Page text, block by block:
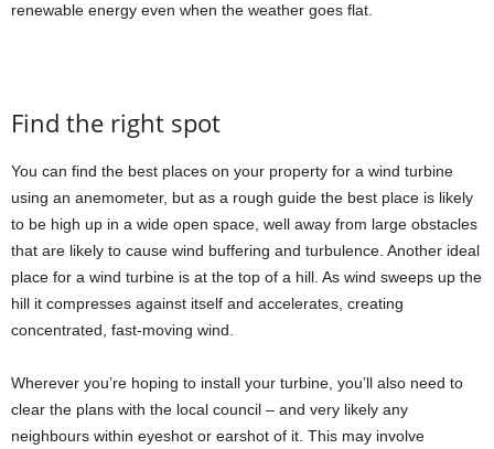
renewable energy even when the weather goes flat.
Find the right spot
You can find the best places on your property for a wind turbine
using an anemometer, but as a rough guide the best place is likely
to be high up in a wide open space, well away from large obstacles
that are likely to cause wind buffering and turbulence. Another ideal
place for a wind turbine is at the top of a hill. As wind sweeps up the
hill it compresses against itself and accelerates, creating
concentrated, fast-moving wind.
Wherever you’re hoping to install your turbine, you’ll also need to
clear the plans with the local council – and very likely any
neighbours within eyeshot or earshot of it. This may involve